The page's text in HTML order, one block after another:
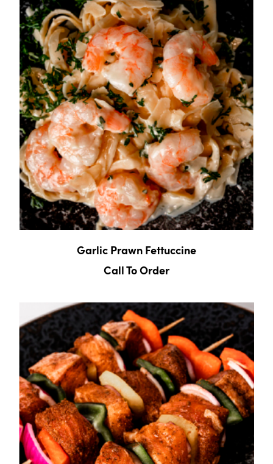
Garlic Prawn Fettuccine
Call To Order